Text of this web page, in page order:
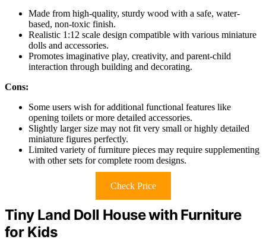
Made from high-quality, sturdy wood with a safe, water-
based, non-toxic finish.
Realistic 1:12 scale design compatible with various miniature
dolls and accessories.
Promotes imaginative play, creativity, and parent-child
interaction through building and decorating.
Cons:
Some users wish for additional functional features like
opening toilets or more detailed accessories.
Slightly larger size may not fit very small or highly detailed
miniature figures perfectly.
Limited variety of furniture pieces may require supplementing
with other sets for complete room designs.
Check Price
Tiny Land Doll House with Furniture
for Kids